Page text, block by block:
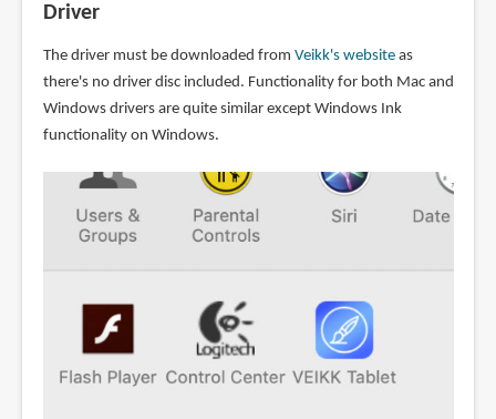
Driver
The driver must be downloaded from Veikk's websiteas
there's no driver disc included. Functionality for both Mac and
Windows drivers are quite similar except Windows Ink
functionality on Windows.